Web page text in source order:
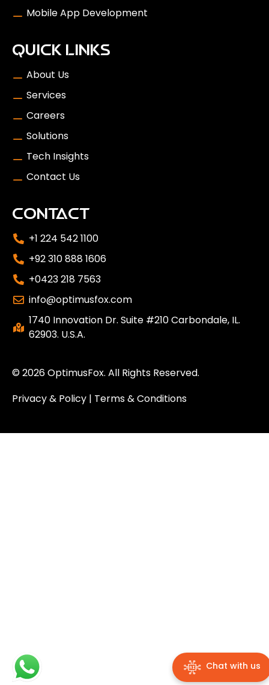
Mobile App Development
QUICK LINKS
About Us
Services
Careers
Solutions
Tech Insights
Contact Us
CONTACT
+1 224 542 1100
+92 310 888 1606
+0423 218 7563
info@optimusfox.com
1740 Innovation Dr. Suite #210 Carbondale, IL.
62903. U.S.A.
© 2026OptimusFox. All Rights Reserved.
Privacy & Policy | Terms & Conditions
Chat with us